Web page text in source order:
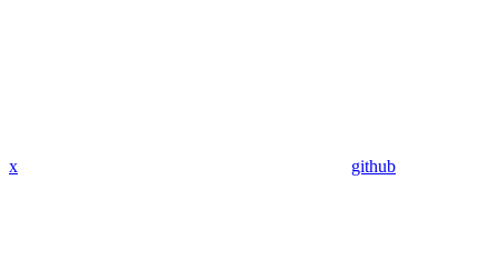
x github